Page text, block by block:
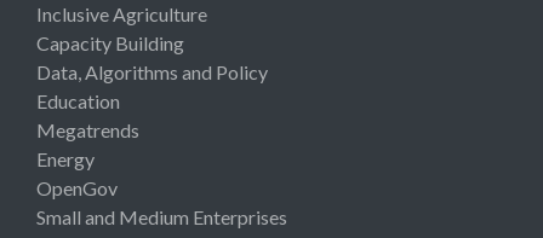
Inclusive Agriculture
Capacity Building
Data, Algorithms and Policy
Education
Megatrends
Energy
OpenGov
Small and Medium Enterprises